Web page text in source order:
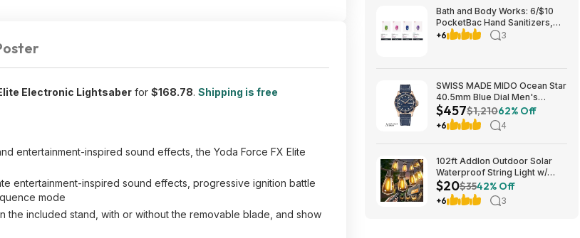
Electronic Lightsaber for $168.78. Shipping is free
entertainment-inspired sound effects, the Yoda Force FX Elite
entertainment-inspired sound effects, progressive ignition battle
mode
the included stand, with or without the removable blade, and show
Bath and Body Works: 6/$10
PocketBac Hand Sanitizers,
Buy 3, Get 3 FREE All Full-Size
+6 3
SWISS MADE MIDO Ocean Star
40.5mm Blue Dial Men's
Automatic Watch $456.72
$457$1,21062% Off
+6 4
102ft Addlon Outdoor Solar
Waterproof String Light w/
Remote $20 + Free S/H
$20$3542% Off
+6 3